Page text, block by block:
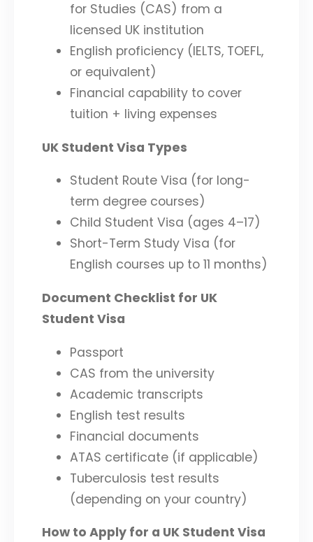
for Studies (CAS) from a
licensed UK institution
English proficiency (IELTS, TOEFL,
or equivalent)
Financial capability to cover
tuition + living expenses
UK Student Visa Types
Student Route Visa (for long-
term degree courses)
Child Student Visa (ages 4–17)
Short-Term Study Visa (for
English courses up to 11 months)
Document Checklist for UK
Student Visa
Passport
CAS from the university
Academic transcripts
English test results
Financial documents
ATAS certificate (if applicable)
Tuberculosis test results
(depending on your country)
How to Apply for a UK Student Visa